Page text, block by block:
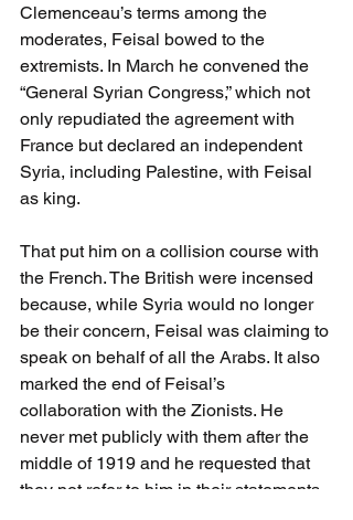
Clemenceau’s terms among the
moderates, Feisal bowed to the
extremists. In March he convened the
“General Syrian Congress,” which not
only repudiated the agreement with
France but declared an independent
Syria, including Palestine, with Feisal
as king.
That put him on a collision course with
the French. The British were incensed
because, while Syria would no longer
be their concern, Feisal was claiming to
speak on behalf of all the Arabs. It also
marked the end of Feisal’s
collaboration with the Zionists. He
never met publicly with them after the
middle of 1919 and he requested that
they not refer to him in their statements.